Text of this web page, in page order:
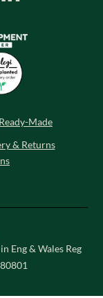
Made
& Returns
Eng & Wales Reg